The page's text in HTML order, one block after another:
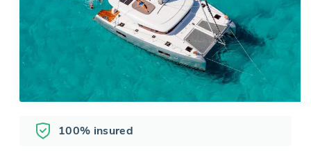
100% insured